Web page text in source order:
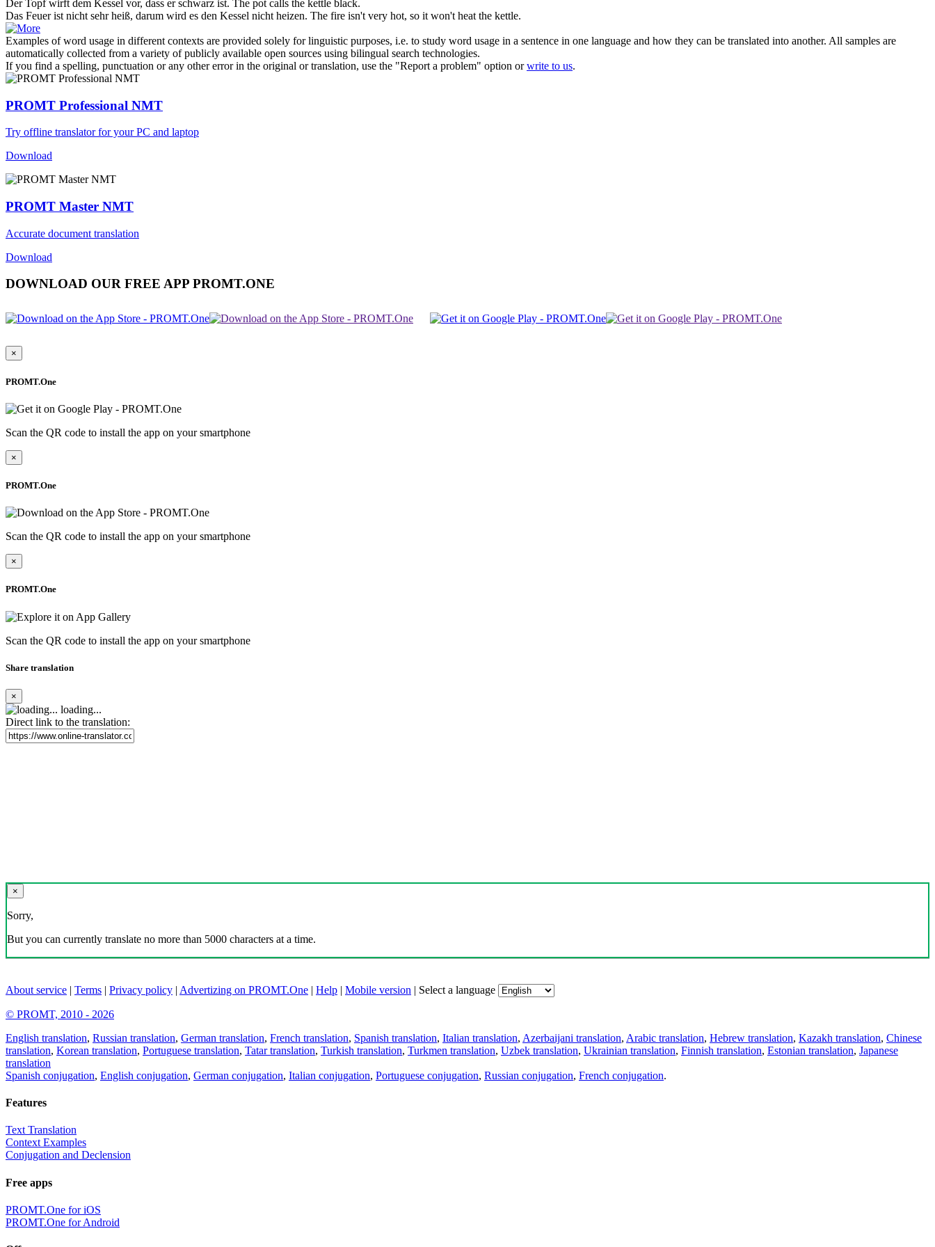
Der Topf wirft dem Kessel vor, dass er schwarz ist. The pot calls the kettle black.
Das Feuer ist nicht sehr heiß, darum wird es den Kessel nicht heizen. The fire isn't very hot, so it won't heat the kettle.
Examples of word usage in different contexts are provided solely for linguistic purposes, i.e. to study word usage in a sentence in one language and how they can be translated into another. All samples are
automatically collected from a variety of publicly available open sources using bilingual search technologies.
If you find a spelling, punctuation or any other error in the original or translation, use the "Report a problem" option orwrite to us.
PROMT Professional NMT
Try offline translator for your PC and laptop
Download
PROMT Master NMT
Accurate document translation
Download
DOWNLOAD OUR FREE APP PROMT.ONE
×
PROMT.One
Scan the QR code to install the app on your smartphone
×
PROMT.One
Scan the QR code to install the app on your smartphone
×
PROMT.One
Scan the QR code to install the app on your smartphone
Share translation
×
loading...
Direct link to the translation:
×
Sorry,
But you can currently translate no more than 5000 characters at a time.
About service | Terms | Privacy policy | Advertizing on PROMT.One | Help | Mobile version | Select a language
© PROMT, 2010 - 2026
English translation, Russian translation, German translation, French translation, Spanish translation, Italian translation, Azerbaijani translation, Arabic translation, Hebrew translation, Kazakh translation, Chinese
translation, Korean translation, Portuguese translation, Tatar translation, Turkish translation, Turkmen translation, Uzbek translation, Ukrainian translation, Finnish translation, Estonian translation, Japanese
translation
Spanish conjugation, English conjugation, German conjugation, Italian conjugation, Portuguese conjugation, Russian conjugation, French conjugation.
Features
Text Translation
Context Examples
Conjugation and Declension
Free apps
PROMT.One for iOS
PROMT.One for Android